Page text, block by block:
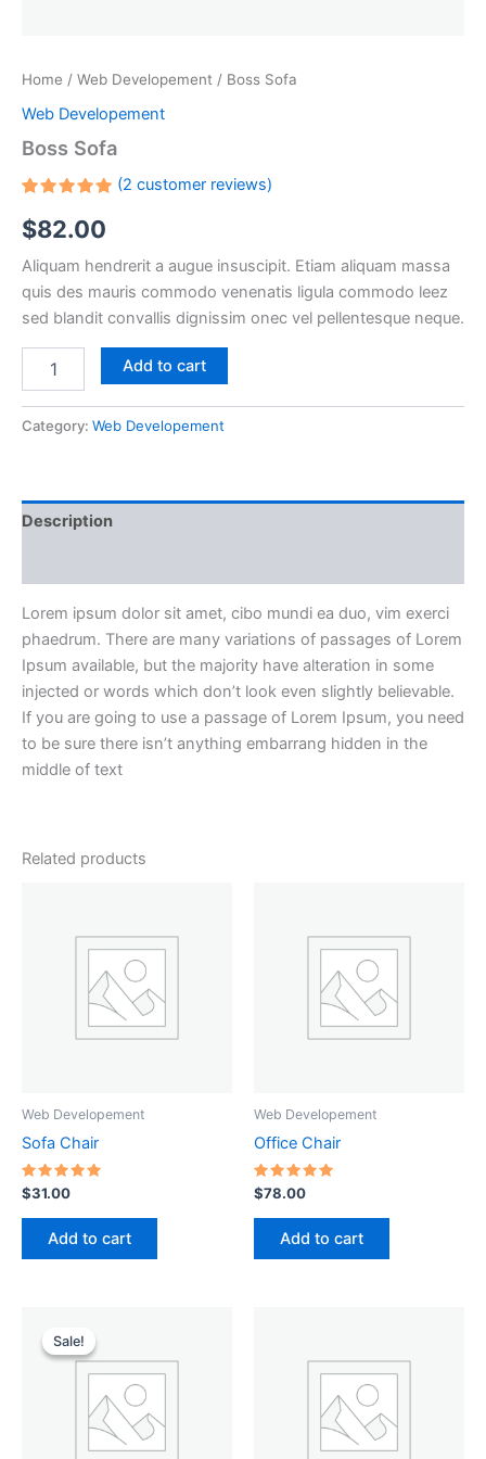
Home / Web Developement / Boss Sofa
Web Developement
Boss Sofa
5.00out
of 5
customer
ratings
(2 customer reviews)
$82.00
Aliquam hendrerit a augue insuscipit. Etiam aliquam massa
quis des mauris commodo venenatis ligula commodo leez
sed blandit convallis dignissim onec vel pellentesque neque.
Add to cart
Category: Web Developement
Description
Lorem ipsum dolor sit amet, cibo mundi ea duo, vim exerci
phaedrum. There are many variations of passages of Lorem
Ipsum available, but the majority have alteration in some
injected or words which don’t look even slightly believable.
If you are going to use a passage of Lorem Ipsum, you need
to be sure there isn’t anything embarrang hidden in the
middle of text
Related products
Web Developement
Sofa Chair
Rated
5.00
out of 5
$31.00
Add to cart
Web Developement
Office Chair
Rated
5.00
out of 5
$78.00
Add to cart
Sale!
Sale!price
was:
$49.00.$45.00.